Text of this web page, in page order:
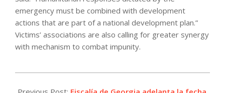
emergency must be combined with development
actions that are part of a national development plan.”
Victims’ associations are also calling for greater synergy
with mechanism to combat impunity.
08-